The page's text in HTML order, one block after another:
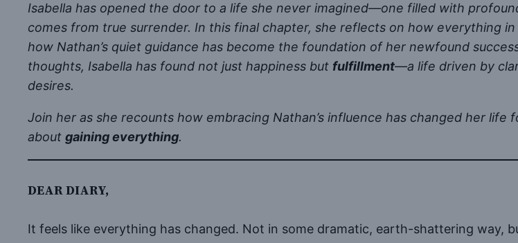
Isabella has opened the door to a life she never imagined—one filled with
comes from true surrender. In this final chapter, she reflects on how everything
how Nathan’s quiet guidance has become the foundation of her newfound
thoughts, Isabella has found not just happiness but fulfillment—a life driven by
desires.
Join her as she recounts how embracing Nathan’s influence has changed her
about gaining everything.
DEAR DIARY,
It feels like everything has changed. Not in some dramatic, earth-shattering way,